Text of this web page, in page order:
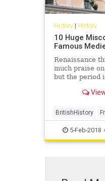
History| History
10 Huge
Famous
Renaissance
much praise
but the period
BritishHistory
History5-Feb-2018